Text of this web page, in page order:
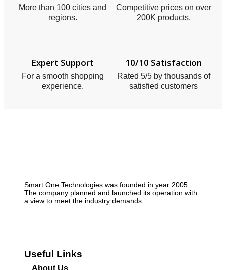
More than 100 cities and
regions.
Competitive prices on over
200K products.
Expert Support
For a smooth shopping
experience.
10/10 Satisfaction
Rated 5/5 by thousands of
satisfied customers
Smart One Technologies was founded in year 2005.
The company planned and launched its operation with
a view to meet the industry demands
Useful Links